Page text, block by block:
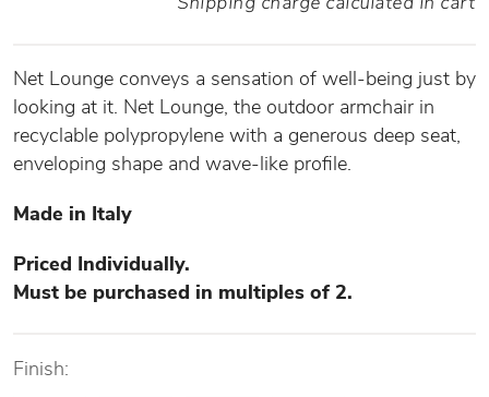
Net Lounge conveys a sensation of well-being just by
looking at it. Net Lounge, the outdoor armchair in
recyclable polypropylene with a generous deep seat,
enveloping shape and wave-like profile.
Made in Italy
Priced Individually.
Must be purchased in multiples of 2.
Finish: